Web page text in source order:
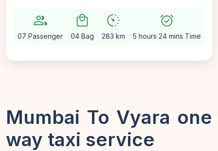
group
07 Passenger
local_mall
04 Bag
avg_pace
283 km
alarm_on
5 hours 24 mins Time
Mumbai To Vyara one
way taxi service